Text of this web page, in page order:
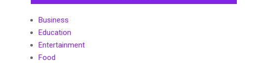
Business
Education
Entertainment
Food